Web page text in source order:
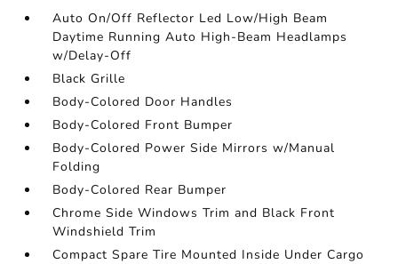
Auto On/Off Reflector Led Low/High Beam
Daytime Running Auto High-Beam Headlamps
w/Delay-Off
Black Grille
Body-Colored Door Handles
Body-Colored Front Bumper
Body-Colored Power Side Mirrors w/Manual
Folding
Body-Colored Rear Bumper
Chrome Side Windows Trim and Black Front
Windshield Trim
Compact Spare Tire Mounted Inside Under Cargo